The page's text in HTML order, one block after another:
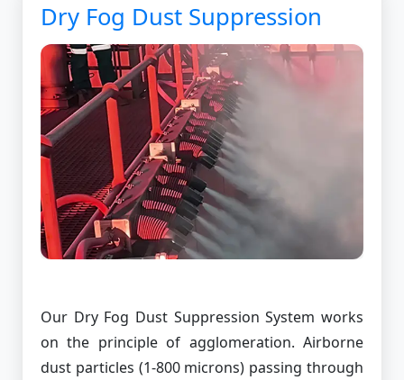
Dry Fog Dust Suppression
Our Dry Fog Dust Suppression System works
on the principle of agglomeration. Airborne
dust particles (1-800 microns) passing through